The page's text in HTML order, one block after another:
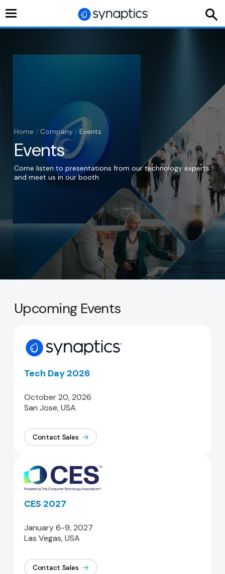
Toggle
Home / Company / Events
Events
Come listen to presentations from our technology experts
and meet us in our booth
Upcoming Events
Tech Day 2026
October 20, 2026
San Jose, USA
Contact Sales
CES 2027
January 6-9, 2027
Las Vegas, USA
Contact Sales